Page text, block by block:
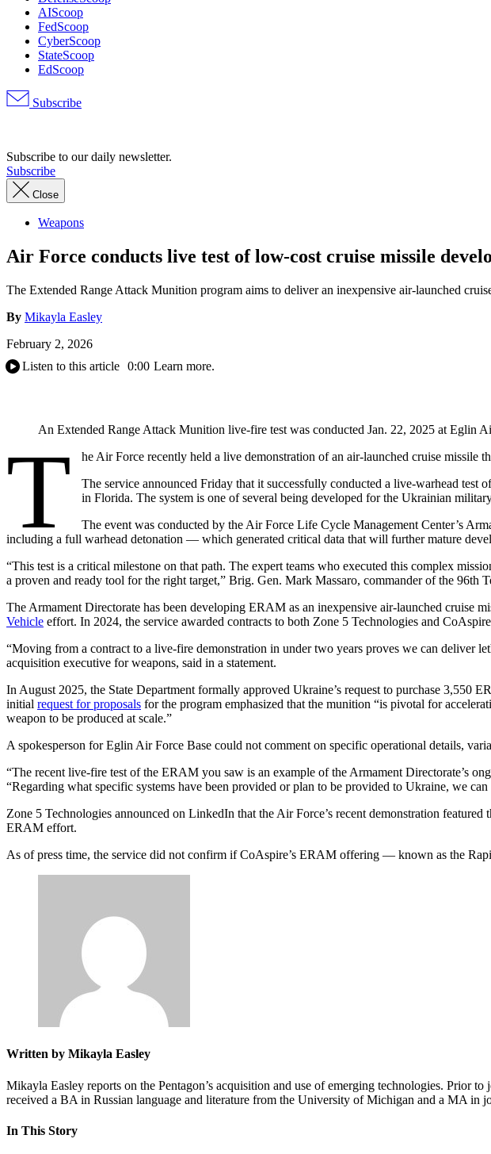
AIScoop
FedScoop
CyberScoop
StateScoop
EdScoop
Subscribe
Subscribe to our daily newsletter.
Subscribe
Close
Weapons
Air Force conducts live test of low-cost cruise missile
The Extended Range Attack Munition program aims to deliver an inexpensive air-launched
By Mikayla Easley
February 2, 2026
Listen to this article 0:00 Learn more.
An Extended Range Attack Munition live-fire test was conducted Jan. 22, 2025 at Eglin
T
he Air Force recently held a live demonstration of an air-launched cruise
The service announced Friday that it successfully conducted a live-warhead
in Florida. The system is one of several being developed for the Ukrainian
The event was conducted by the Air Force Life Cycle Management Center’s
including a full warhead detonation — which generated critical data that will further mature
“This test is a critical milestone on that path. The expert teams who executed this complex
a proven and ready tool for the right target,” Brig. Gen. Mark Massaro, commander of the 96th
Advertisement
The Armament Directorate has been developing ERAM as an inexpensive air-launched cruise
Vehicle effort. In 2024, the service awarded contracts to both Zone 5 Technologies and
“Moving from a contract to a live-fire demonstration in under two years proves we can deliver
acquisition executive for weapons, said in a statement.
In August 2025, the State Department formally approved Ukraine’s request to purchase
initial request for proposals for the program emphasized that the munition “is pivotal for
weapon to be produced at scale.”
A spokesperson for Eglin Air Force Base could not comment on specific operational details,
“The recent live-fire test of the ERAM you saw is an example of the Armament Directorate’s
“Regarding what specific systems have been provided or plan to be provided to Ukraine, we
Advertisement
Zone 5 Technologies announced on LinkedIn that the Air Force’s recent demonstration
ERAM effort.
As of press time, the service did not confirm if CoAspire’s ERAM offering — known as the
Written by Mikayla Easley
Mikayla Easley reports on the Pentagon’s acquisition and use of emerging technologies. Prior
received a BA in Russian language and literature from the University of Michigan and a MA
In This Story